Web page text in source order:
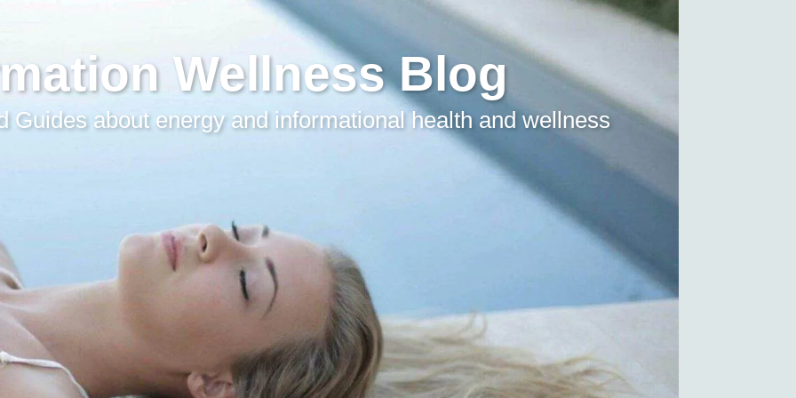
Wellness Blog
Guides about energy and informational health and wellness